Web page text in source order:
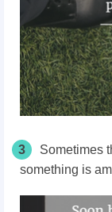
3
Sometimes
something is